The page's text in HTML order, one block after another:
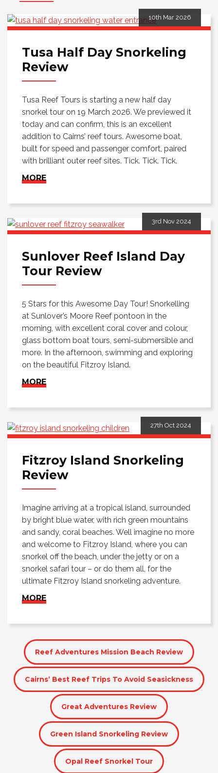
10th Mar 2026
Tusa Half Day Snorkeling
Review
Tusa Reef Tours is starting a new half day
snorkel tour on 19 March 2026. We previewed it
today and can confirm, this is an excellent
addition to Cairns’ reef tours. Awesome boat,
built for speed and passenger comfort, paired
with brilliant outer reef sites. Tick. Tick. Tick.
MORE
3rd Nov 2024
Sunlover Reef Island Day
Tour Review
5 Stars for this Awesome Day Tour! Snorkelling
at Sunlover’s Moore Reef pontoon in the
morning, with excellent coral cover and colour,
glass bottom boat tours, semi-submersible and
more. In the afternoon, swimming and exploring
on the beautiful Fitzroy Island.
MORE
27th Oct 2024
Fitzroy Island Snorkeling
Review
Imagine arriving at a tropical island, surrounded
by bright blue water, with rich green mountains
and sandy, coral beaches. Well imagine no more
and welcome to Fitzroy Island, where you can
snorkel off the beach, under the jetty or on a
snorkel safari tour – or do them all, for the
ultimate Fitzroy Island snorkeling adventure.
MORE
Reef Adventures Mission Beach Review
Cairns’ Best Reef Trips To Avoid Seasickness
Great Adventures Review
Green Island Snorkeling Review
Opal Reef Snorkel Tour